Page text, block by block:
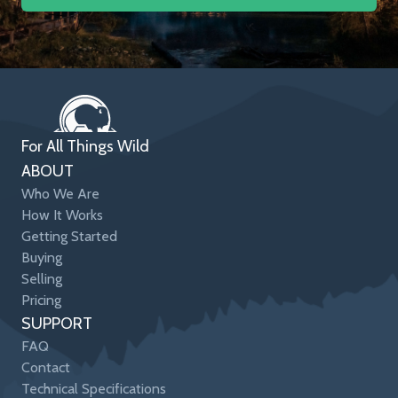
For All Things Wild
ABOUT
Who We Are
How It Works
Getting Started
Buying
Selling
Pricing
SUPPORT
FAQ
Contact
Technical Specifications